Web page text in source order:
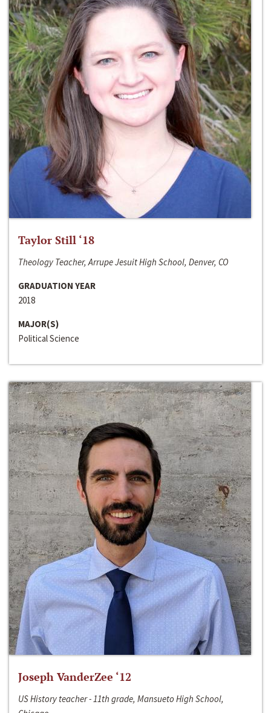
Taylor Still ‘18
Theology Teacher, Arrupe Jesuit High School, Denver, CO
GRADUATION YEAR
2018
MAJOR(S)
Political Science
Joseph VanderZee ‘12
US History teacher - 11th grade, Mansueto High School,